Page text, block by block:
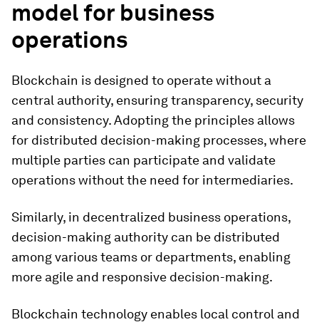
model for business
operations
Blockchain is designed to operate without a
central authority, ensuring transparency, security
and consistency. Adopting the principles allows
for distributed decision-making processes, where
multiple parties can participate and validate
operations without the need for intermediaries.
Similarly, in decentralized business operations,
decision-making authority can be distributed
among various teams or departments, enabling
more agile and responsive decision-making.
Blockchain technology enables local control and